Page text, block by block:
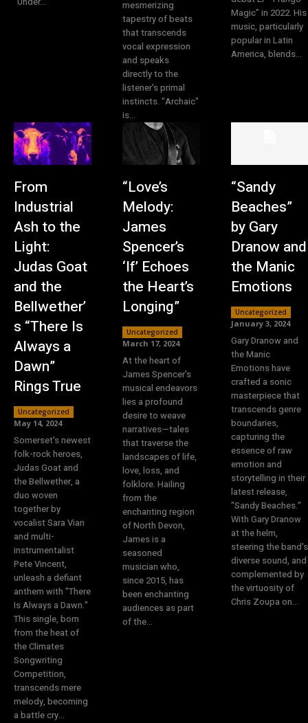
mesmerizing
tapestry of beats
that transcends
vocal expression
and speaks
directly to the
listener's primal
instincts. "Archaic"
is...
Magic" in 2022. His
music, particularly
popular in Latin
America, blends...
From
Industrial
Ash to the
Light:
Judas Goat
and the
Bellwether’
s “There Is
Always a
Dawn”
Rings True
Uncategorized
May 14, 2024
Somerset's newest
folk-rock heroes,
Judas Goat and
the Bellwether, a
duo woven
together by
vocalist Sara Vian
and multi-
instrumentalist
Pete Vincent,
unleash a defiant
anthem with "There
Is Always a Dawn."
This single, born
from the heat of
the Climates
Songwriting
Competition,
transcends mere
melody, becoming
a battle cry...
“Love’s
Melody:
James
Spencer’s
‘If’ Echoes
the Heart’s
Longing”
Uncategorized
March 17, 2024
At the heart of
James Spencer's
musical endeavors
lies a profound
desire to weave
narratives—tales
that traverse the
landscapes of life,
love, loss, and
folklore. Hailing
from the
enchanting region
of North Devon,
James is a
seasoned
musician who,
since 2015, has
been enchanting
audiences as part
of the...
“Sandy
Beaches”
by Gary
Dranow and
the Manic
Emotions
Uncategorized
January 3, 2024
Gary Dranow and
the Manic
Emotions have
crafted a sonic
masterpiece that
transcends genre
boundaries,
capturing the
essence of raw
emotion and
storytelling in their
latest release,
"Sandy Beaches."
With Gary Dranow
at the helm,
steering the band's
diverse sound, and
complemented by
the virtuosity of
Chris Zoupa on...